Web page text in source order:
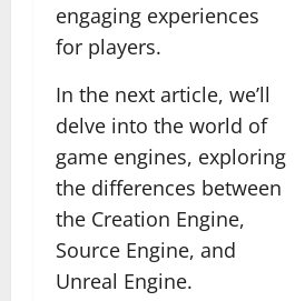
engaging experiences
for players.
In the next article, we’ll
delve into the world of
game engines, exploring
the differences between
the Creation Engine,
Source Engine, and
Unreal Engine.